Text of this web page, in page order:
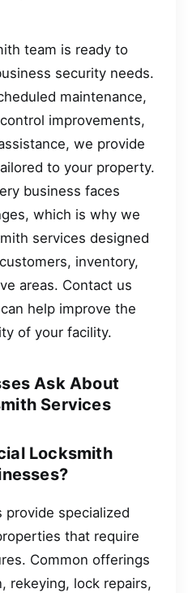
team is ready to
security needs.
maintenance,
improvements,
we provide
to your property.
business faces
which is why we
services designed
inventory,
areas. Contact us
help improve the
of your facility.
Ask About
Services
Locksmith
provide specialized
that require
Common offerings
rekeying, lock repairs,